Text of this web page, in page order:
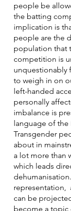
people be
the batting
implication is
people are the
population that
competition is
unquestionably
to weigh in on
left-handed
personally
imbalance is
language of the
Transgender
about in
a lot more than
which leads
representation,
can be
become a topic